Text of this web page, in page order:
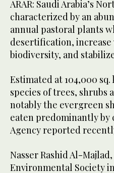
ARAR: Saudi Arabia’s
characterized by an
annual pastoral plants
desertification,
biodiversity, and
Estimated at 104,000
species of trees, shrubs
notably the evergreen
eaten predominantly by
Agency reported
Nasser Rashid Al-
Environmental Society